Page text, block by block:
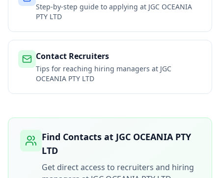
Step-by-step guide to applying at JGC OCEANIA
PTY LTD
Contact Recruiters
Tips for reaching hiring managers at JGC
OCEANIA PTY LTD
Find Contacts at JGC OCEANIA PTY
LTD
Get direct access to recruiters and hiring